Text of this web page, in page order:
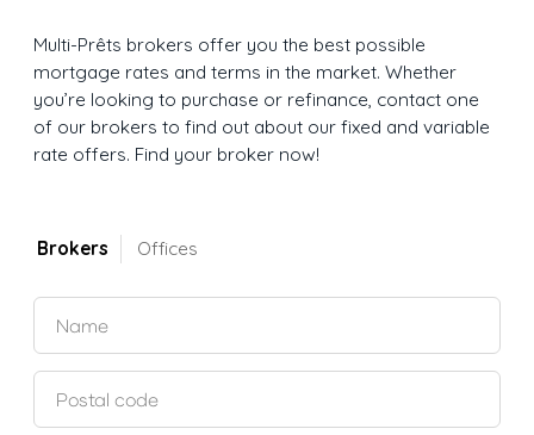
Multi-Prêts brokers offer you the best possible
mortgage rates and terms in the market. Whether
you’re looking to purchase or refinance, contact one
of our brokers to find out about our fixed and variable
rate offers. Find your broker now!
Brokers Offices